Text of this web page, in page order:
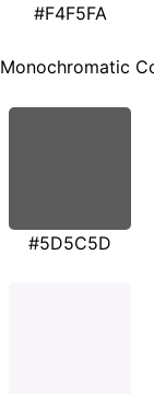
#F4F5FA
Monochromatic
#5D5C5D